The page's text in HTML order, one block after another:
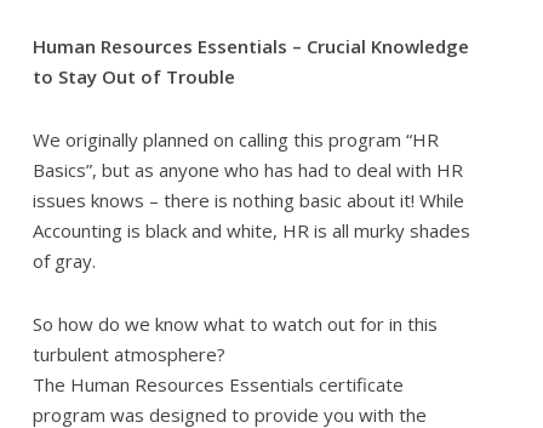
Human Resources Essentials – Crucial Knowledge
to Stay Out of Trouble
We originally planned on calling this program “HR
Basics”, but as anyone who has had to deal with HR
issues knows – there is nothing basic about it! While
Accounting is black and white, HR is all murky shades
of gray.
So how do we know what to watch out for in this
turbulent atmosphere?
The Human Resources Essentials certificate
program was designed to provide you with the